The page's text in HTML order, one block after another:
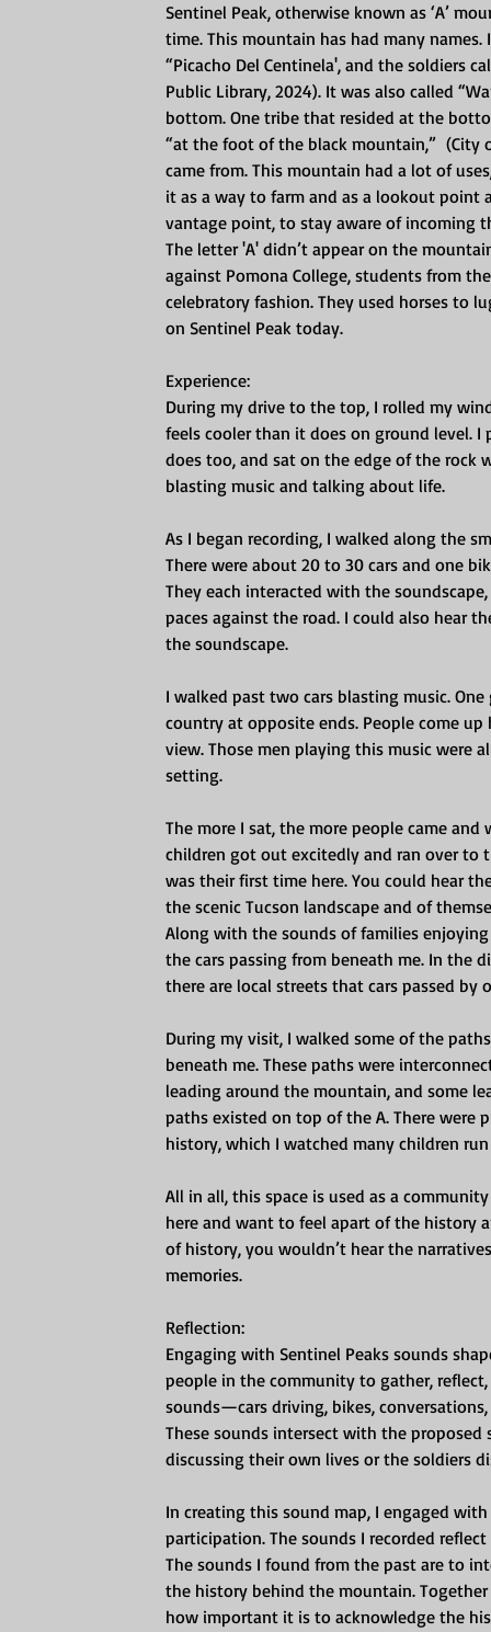
Sentinel Peak, otherwise known as ‘A’
time. This mountain has had many
“Picacho Del Centinela', and the soldiers
Public Library, 2024). It was also called
bottom. One tribe that resided at the
“at the foot of the black mountain,”  (City
came from. This mountain had a lot of
it as a way to farm and as a lookout
vantage point, to stay aware of incoming
The letter 'A' didn’t appear on the
against Pomona College, students from
celebratory fashion. They used horses to
on Sentinel Peak today.
Experience:
During my drive to the top, I rolled my
feels cooler than it does on ground level.
does too, and sat on the edge of the rock
blasting music and talking about life.
As I began recording, I walked along the
There were about 20 to 30 cars and one
They each interacted with the
paces against the road. I could also hear
the soundscape.
I walked past two cars blasting music.
country at opposite ends. People come
view. Those men playing this music
setting.
The more I sat, the more people came
children got out excitedly and ran over
was their first time here. You could hear
the scenic Tucson landscape and of
Along with the sounds of families
the cars passing from beneath me. In the
there are local streets that cars passed by
During my visit, I walked some of the
beneath me. These paths were
leading around the mountain, and some
paths existed on top of the A. There were
history, which I watched many children
All in all, this space is used as a
here and want to feel apart of the history
of history, you wouldn’t hear the
memories.
Reflection:
Engaging with Sentinel Peaks sounds
people in the community to gather,
sounds—cars driving, bikes,
These sounds intersect with the
discussing their own lives or the soldiers
In creating this sound map, I engaged
participation. The sounds I recorded
The sounds I found from the past are to
the history behind the mountain.
how important it is to acknowledge the